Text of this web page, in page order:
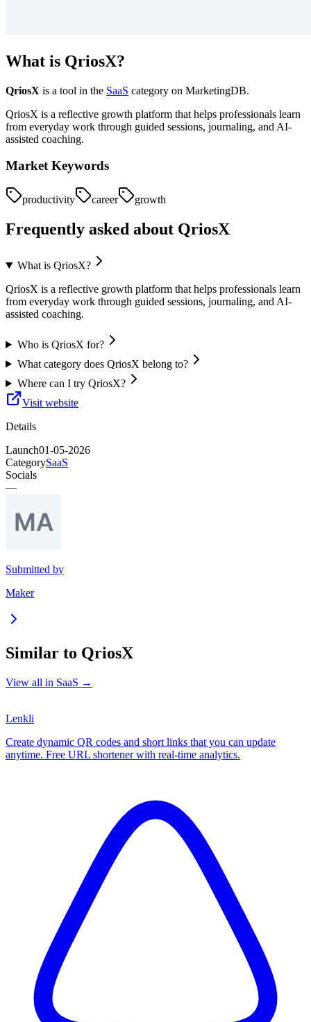
What is QriosX?
QriosX is a tool in the SaaS category on MarketingDB.
QriosX is a reflective growth platform that helps professionals learn
from everyday work through guided sessions, journaling, and AI-
assisted coaching.
Market Keywords
productivity career growth
Frequently asked about QriosX
What is QriosX?
QriosX is a reflective growth platform that helps professionals learn
from everyday work through guided sessions, journaling, and AI-
assisted coaching.
Who is QriosX for?
What category does QriosX belong to?
Where can I try QriosX?
Visit website
Details
Launch01-05-2026
CategorySaaS
Socials
—
Submitted by
Maker
Similar to QriosX
View all in SaaS →
Lenkli
Create dynamic QR codes and short links that you can update
anytime. Free URL shortener with real-time analytics.